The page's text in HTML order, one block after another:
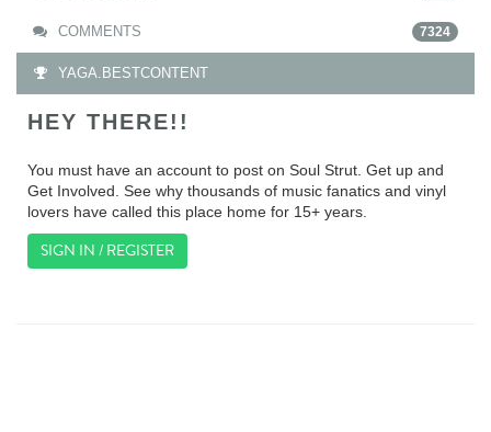
COMMENTS 7324
YAGA.BESTCONTENT
HEY THERE!!
You must have an account to post on Soul Strut. Get up and
Get Involved. See why thousands of music fanatics and vinyl
lovers have called this place home for 15+ years.
SIGN IN / REGISTER